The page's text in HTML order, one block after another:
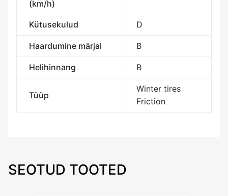
(km/h)
Kütusekulud D
Haardumine märjal B
Helihinnang B
Tüüp
Winter tires
Friction
SEOTUD TOOTED